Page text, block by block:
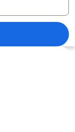
perched on a